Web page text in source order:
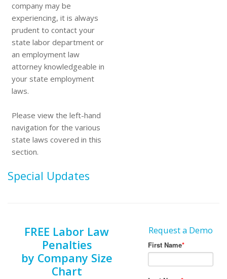
company may be
experiencing, it is always
prudent to contact your
state labor department or
an employment law
attorney knowledgeable in
your state employment
laws.
Please view the left-hand
navigation for the various
state laws covered in this
section.
Special Updates
FREE Labor Law
Penalties
by Company Size
Chart
Request a Demo